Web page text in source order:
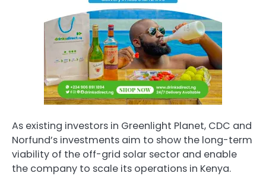
As existing investors in Greenlight Planet, CDC and
Norfund’s investments aim to show the long-term
viability of the off-grid solar sector and enable
the company to scale its operations in Kenya.